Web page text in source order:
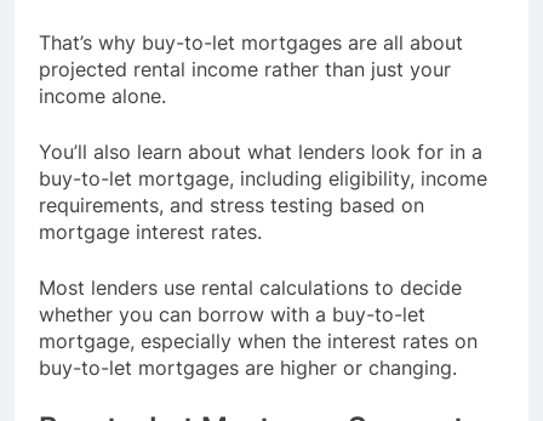
That’s why buy-to-let mortgages are all about
projected rental income rather than just your
income alone.
You’ll also learn about what lenders look for in a
buy-to-let mortgage, including eligibility, income
requirements, and stress testing based on
mortgage interest rates.
Most lenders use rental calculations to decide
whether you can borrow with a buy-to-let
mortgage, especially when the interest rates on
buy-to-let mortgages are higher or changing.